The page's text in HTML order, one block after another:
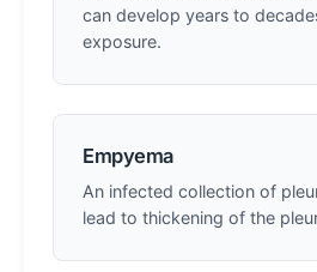
can develop years to
exposure.
Empyema
An infected collection of
lead to thickening of the